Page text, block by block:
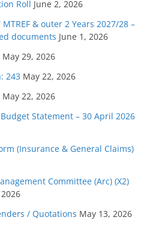
Roll June 2, 2026
& outer 2 Years 2027/28 –
documents June 1, 2026
May 29, 2026
243 May 22, 2026
May 22, 2026
Statement – 30 April 2026
(Insurance & General Claims)
Committee (Arc) (X2)
/ Quotations May 13, 2026